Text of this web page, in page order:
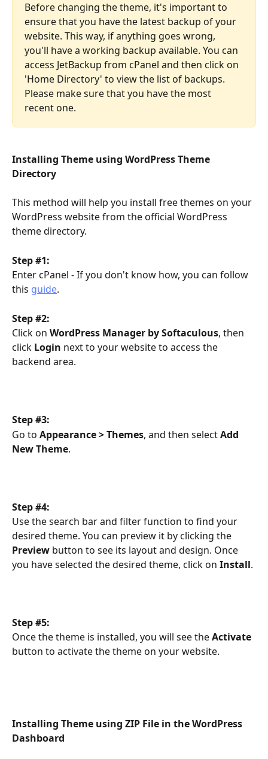
Before changing the theme, it's important to
ensure that you have the latest backup of your
website. This way, if anything goes wrong,
you'll have a working backup available. You can
access JetBackup from cPanel and then click on
'Home Directory' to view the list of backups.
Please make sure that you have the most
recent one.
Installing Theme using WordPress Theme
Directory
This method will help you install free themes on your
WordPress website from the official WordPress
theme directory.
Step #1:
Enter cPanel - If you don't know how, you can follow
this guide.
Step #2:
Click on WordPress Manager by Softaculous, then
click Login next to your website to access the
backend area.
Step #3:
Go to Appearance > Themes, and then select Add
New Theme.
Step #4:
Use the search bar and filter function to find your
desired theme. You can preview it by clicking the
Preview button to see its layout and design. Once
you have selected the desired theme, click on Install.
Step #5:
Once the theme is installed, you will see the Activate
button to activate the theme on your website.
Installing Theme using ZIP File in the WordPress
Dashboard